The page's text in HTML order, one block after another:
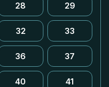
28 29
32 33
36 37
40 41